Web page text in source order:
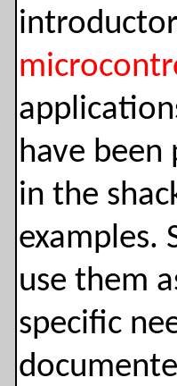
have
in the
examples.
use them
specific